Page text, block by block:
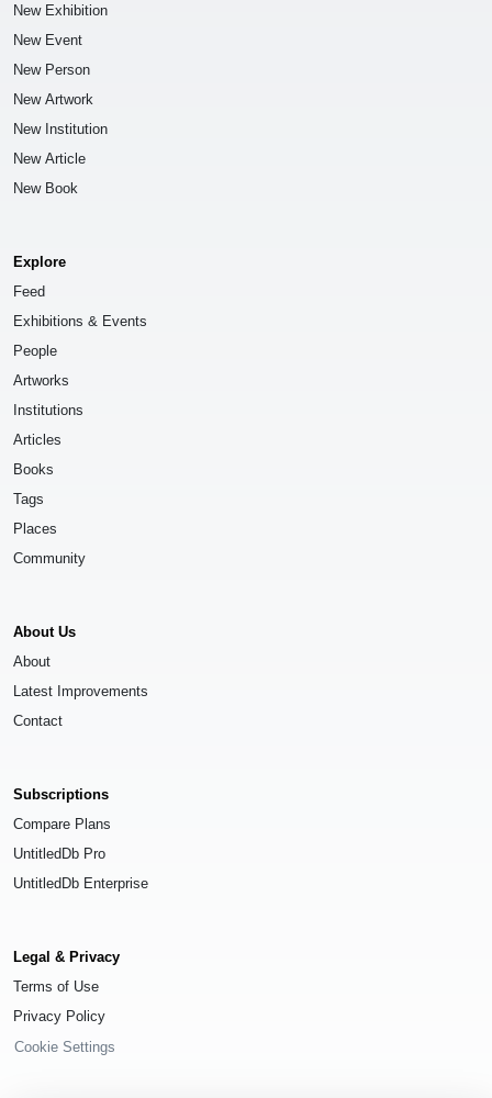
New Exhibition
New Event
New Person
New Artwork
New Institution
New Article
New Book
Explore
Feed
Exhibitions & Events
People
Artworks
Institutions
Articles
Books
Tags
Places
Community
About Us
About
Latest Improvements
Contact
Subscriptions
Compare Plans
UntitledDb Pro
UntitledDb Enterprise
Legal & Privacy
Terms of Use
Privacy Policy
Cookie Settings